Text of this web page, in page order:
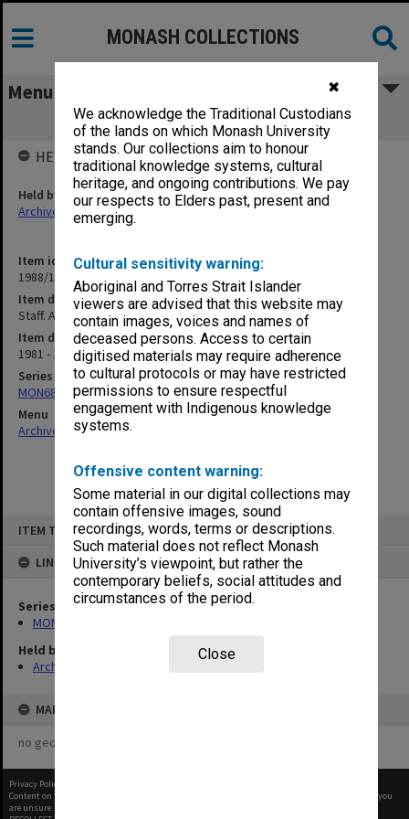
✖
We acknowledge the Traditional Custodians
of the lands on which Monash University
stands. Our collections aim to honour
traditional knowledge systems, cultural
heritage, and ongoing contributions. We pay
our respects to Elders past, present and
emerging.
Cultural sensitivity warning:
Aboriginal and Torres Strait Islander
viewers are advised that this website may
contain images, voices and names of
deceased persons. Access to certain
digitised materials may require adherence
to cultural protocols or may have restricted
permissions to ensure respectful
engagement with Indigenous knowledge
systems.
Offensive content warning:
Some material in our digital collections may
contain offensive images, sound
recordings, words, terms or descriptions.
Such material does not reflect Monash
University’s viewpoint, but rather the
contemporary beliefs, social attitudes and
circumstances of the period.
Close
ITEM TYPE: ITEM
LINKED TO
Series
MON680: Dean's subject correspondence files
Held by
Archives
MAP
no geotags or polygons yet
MONASH COLLECTIONS
Menu
Staff. Academic - Research Fellow
Item identifier
1988/12 Item 344
Item description
Staff. Academic - Research Fellow
Item date
1981 - 1983
Series
MON680: Dean's subject correspondence files
Menu
Archives Collections|
HELD BY
Held by
Archives
Privacy Policy
Content on this site may be subject to Copyright, please
before any reuse if you
are unsure.